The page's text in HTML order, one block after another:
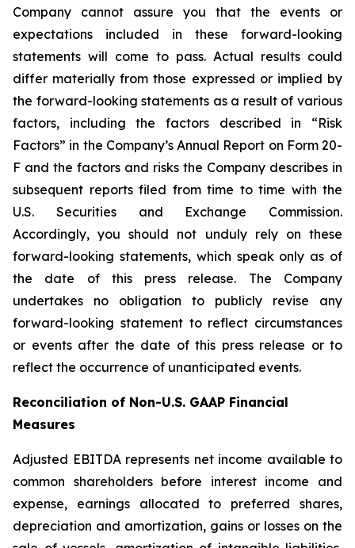
Company cannot assure you that the events or
expectations included in these forward-looking
statements will come to pass. Actual results could
differ materially from those expressed or implied by
the forward-looking statements as a result of various
factors, including the factors described in “Risk
Factors” in the Company’s Annual Report on Form 20-
F and the factors and risks the Company describes in
subsequent reports filed from time to time with the
U.S. Securities and Exchange Commission.
Accordingly, you should not unduly rely on these
forward-looking statements, which speak only as of
the date of this press release. The Company
undertakes no obligation to publicly revise any
forward-looking statement to reflect circumstances
or events after the date of this press release or to
reflect the occurrence of unanticipated events.
Reconciliation of Non-U.S. GAAP Financial
Measures
Adjusted EBITDA represents net income available to
common shareholders before interest income and
expense, earnings allocated to preferred shares,
depreciation and amortization, gains or losses on the